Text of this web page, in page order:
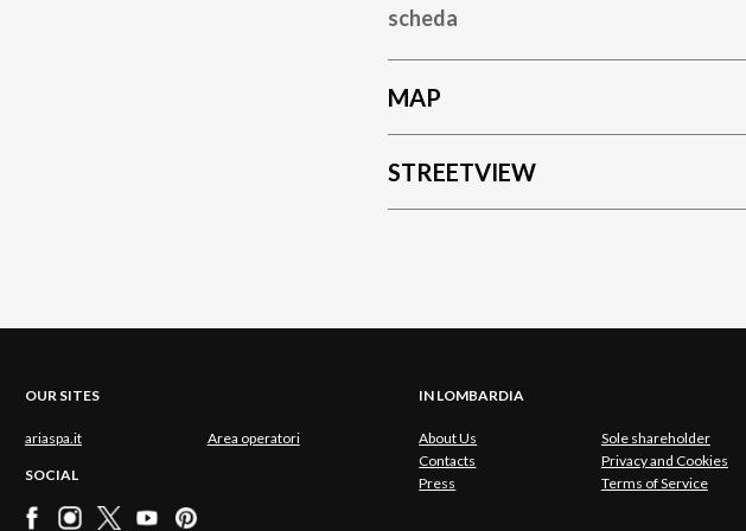
scheda
MAP
STREETVIEW
OUR SITES
ariaspa.it Area operatori
SOCIAL
IN LOMBARDIA
About Us
Sole shareholder
Contacts
Privacy and Cookies
Press
Terms of Service